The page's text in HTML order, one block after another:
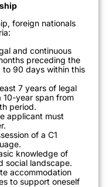
foreign nationals
and continuous
preceding the
90 days within this
7 years of legal
10-year span from
period.
applicant must
of a C1
knowledge of
social landscape.
accommodation
to support oneself